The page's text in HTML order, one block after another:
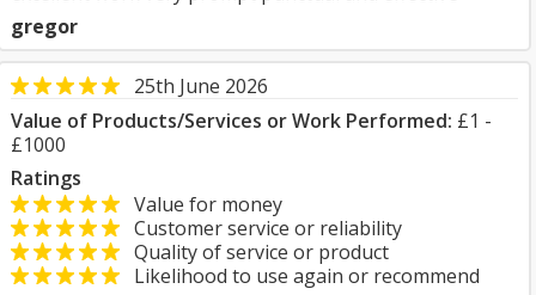
gregor
25th June 2026
Value of Products/Services or Work Performed: £1 -
£1000
Ratings
Value for money
Customer service or reliability
Quality of service or product
Likelihood to use again or recommend